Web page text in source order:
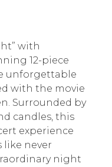
with
12-piece
unforgettable
with the movie
Surrounded by
candles, this
experience
like never
night